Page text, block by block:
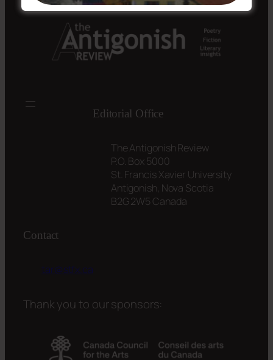
Editorial Office
The Antigonish Review
P.O. Box 5000
St. Francis Xavier University
Antigonish, Nova Scotia
B2G 2W5 Canada
Contact
tar@stfx.ca
Thank you to our sponsors: